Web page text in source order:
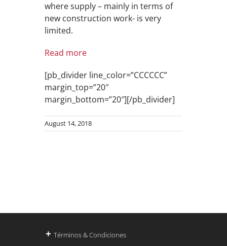
where supply – mainly in terms of
new construction work- is very
limited.
Read more
[pb_divider line_color=”CCCCCC”
margin_top=”20″
margin_bottom=”20″][/pb_divider]
August 14, 2018
+ Términos & Condiciones